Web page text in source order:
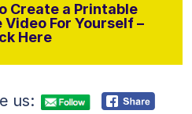
Create a Printable
Video For Yourself –
Here
us: